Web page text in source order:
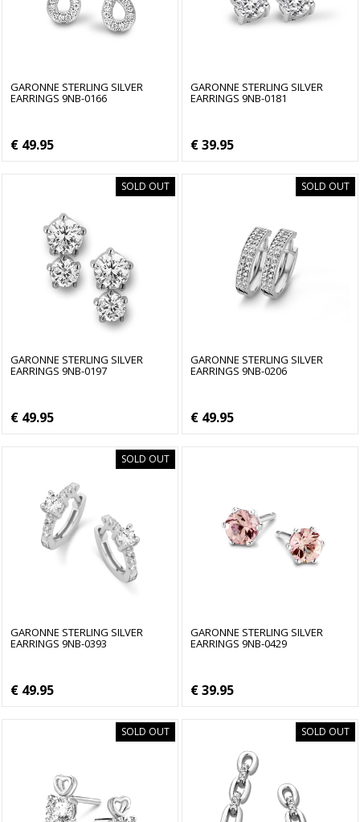
GARONNE STERLING SILVER
EARRINGS 9NB-0166
€ 49.95
GARONNE STERLING SILVER
EARRINGS 9NB-0181
€ 39.95
SOLD OUT
GARONNE STERLING SILVER
EARRINGS 9NB-0197
€ 49.95
SOLD OUT
GARONNE STERLING SILVER
EARRINGS 9NB-0206
€ 49.95
SOLD OUT
GARONNE STERLING SILVER
EARRINGS 9NB-0393
€ 49.95
GARONNE STERLING SILVER
EARRINGS 9NB-0429
€ 39.95
SOLD OUT SOLD OUT